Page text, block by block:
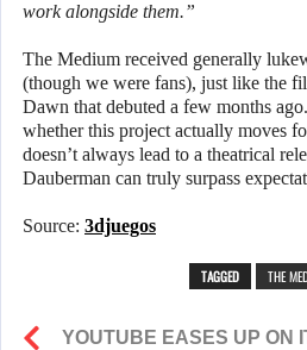
work alongside them.”
The Medium received generally
(though we were fans), just like the
Dawn that debuted a few months
whether this project actually moves
doesn’t always lead to a theatrical
Dauberman can truly surpass
Source: 3djuegos
TAGGED THE
YOUTUBE EASES UP ON